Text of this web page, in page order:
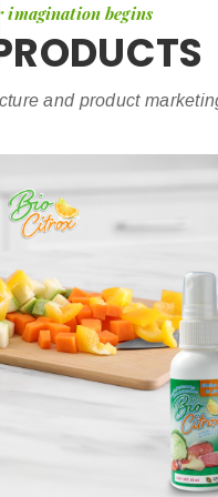
begins
and product